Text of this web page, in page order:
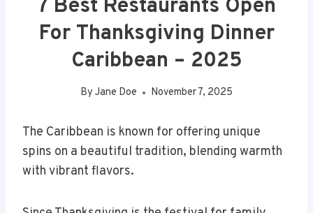
7 Best Restaurants Open
For Thanksgiving Dinner
Caribbean – 2025
By Jane Doe November 7, 2025
The Caribbean is known for offering unique
spins on a beautiful tradition, blending warmth
with vibrant flavors.